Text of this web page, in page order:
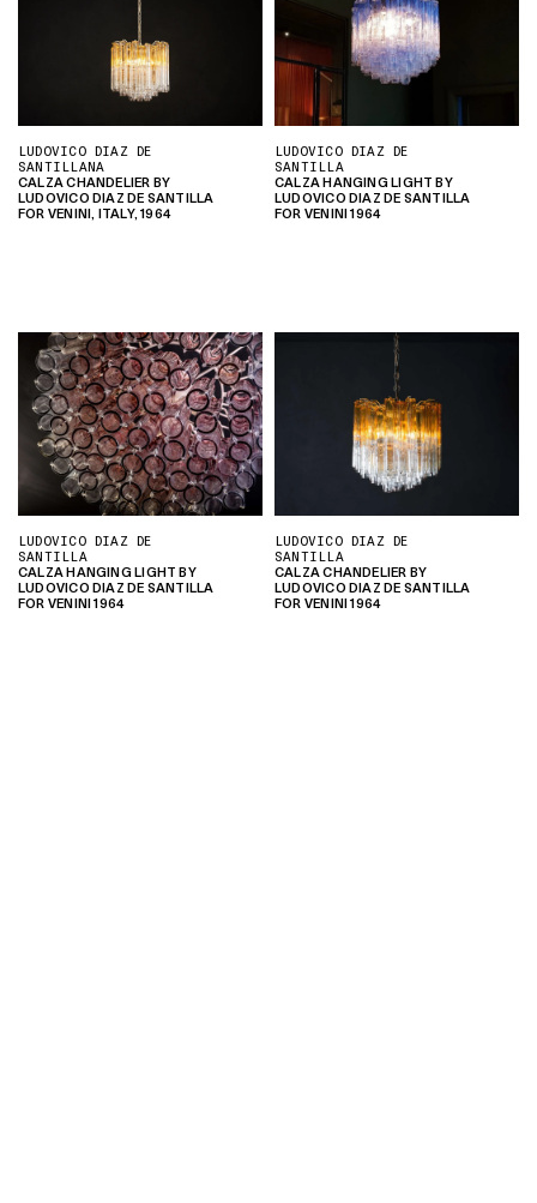
LUDOVICO DIAZ DE
SANTILLANA
CALZA CHANDELIER BY
LUDOVICO DIAZ DE SANTILLA
FOR VENINI, ITALY, 1964
LUDOVICO DIAZ DE
SANTILLA
CALZA HANGING LIGHT BY
LUDOVICO DIAZ DE SANTILLA
FOR VENINI 1964
LUDOVICO DIAZ DE
SANTILLA
CALZA HANGING LIGHT BY
LUDOVICO DIAZ DE SANTILLA
FOR VENINI 1964
LUDOVICO DIAZ DE
SANTILLA
CALZA CHANDELIER BY
LUDOVICO DIAZ DE SANTILLA
FOR VENINI 1964